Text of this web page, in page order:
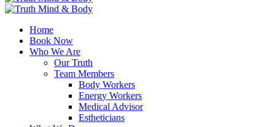
Home
Book Now
Who We Are
Our Truth
Team Members
Body Workers
Energy Workers
Medical Advisor
Estheticians